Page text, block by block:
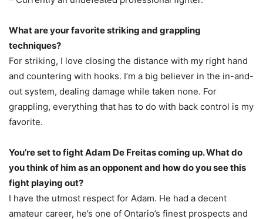
What are your favorite striking and grappling
techniques?
For striking, I love closing the distance with my right hand
and countering with hooks. I’m a big believer in the in-and-
out system, dealing damage while taken none. For
grappling, everything that has to do with back control is my
favorite.
You’re set to fight Adam De Freitas coming up. What do
you think of him as an opponent and how do you see this
fight playing out?
I have the utmost respect for Adam. He had a decent
amateur career, he’s one of Ontario’s finest prospects and